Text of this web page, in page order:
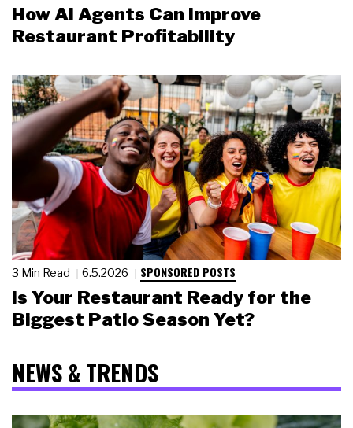
How AI Agents Can Improve
Restaurant Profitability
3 Min Read 6.5.2026 SPONSORED POSTS
Is Your Restaurant Ready for the
Biggest Patio Season Yet?
NEWS & TRENDS